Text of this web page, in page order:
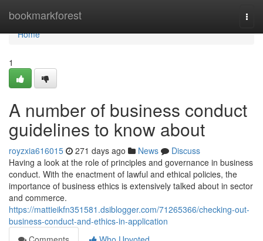
bookmarkforest
Home
Home
1
A number of business conduct
guidelines to know about
royzxia616015 271 days ago News
Discuss
Having a look at the role of principles and governance in business
conduct. With the enactment of lawful and ethical policies, the
importance of business ethics is extensively talked about in sector
and commerce.
https://mattieikfn351581.dsiblogger.com/71265366/checking-out-
business-conduct-and-ethics-in-application